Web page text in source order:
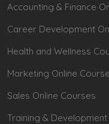
Accounting & Finance
Career Development
Health and Wellness
Marketing Online
Sales Online Courses
Training & Development